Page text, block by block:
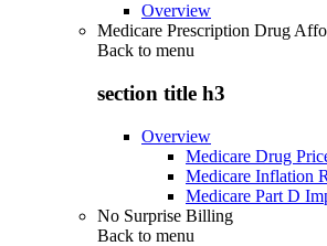
Overview
Medicare Prescription Drug
Back to menu
section title h3
Overview
Medicare Drug
Medicare Inflation
Medicare Part D
No Surprise Billing
Back to menu